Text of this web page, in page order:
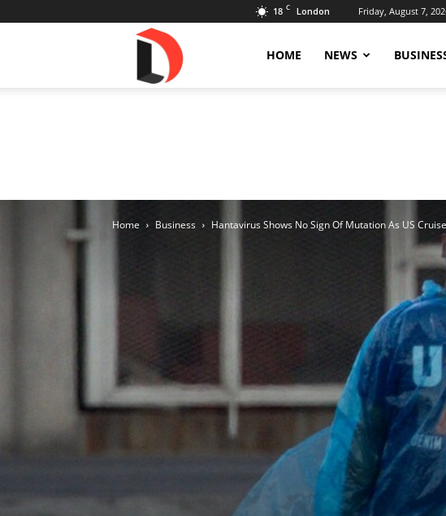
18 C London Friday, August 7,
HOME NEWS
Home Business Hantavirus Shows No Sign Of Mutation As US